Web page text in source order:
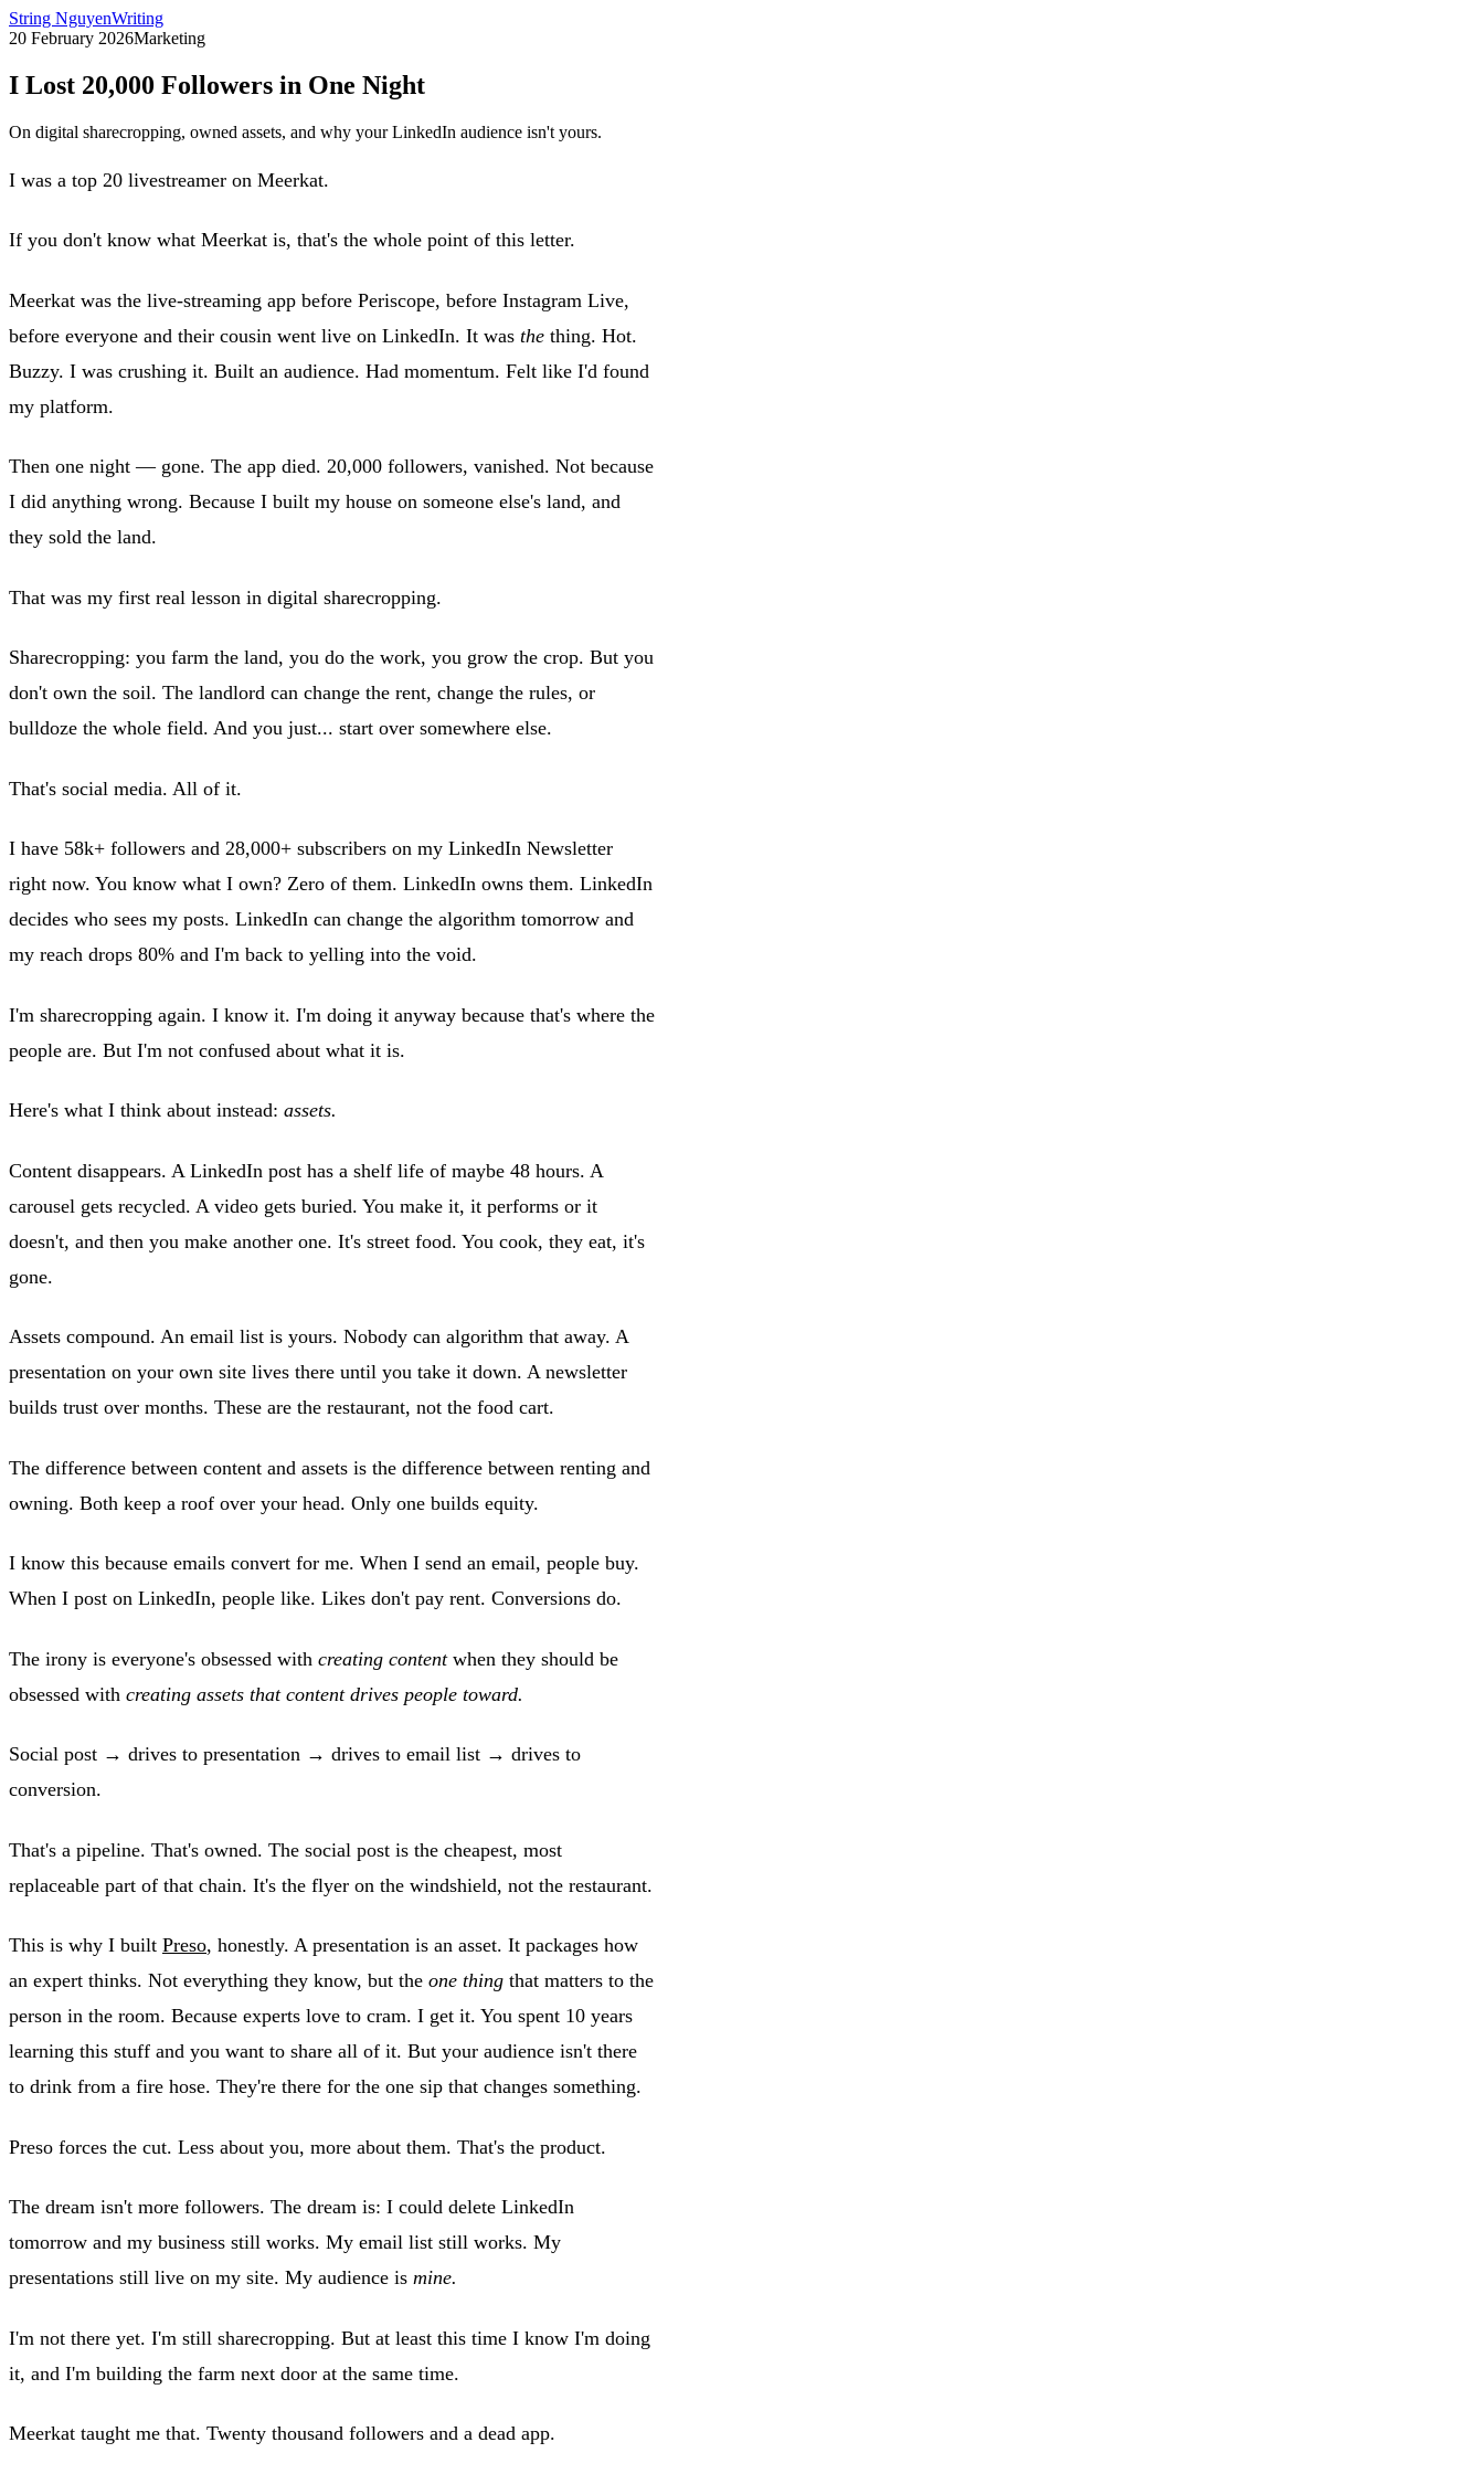
String NguyenWriting
20 February 2026Marketing
I Lost 20,000 Followers in One Night
On digital sharecropping, owned assets, and why your LinkedIn audience isn't yours.
I was a top 20 livestreamer on Meerkat.
If you don't know what Meerkat is, that's the whole point of this letter.
Meerkat was the live-streaming app before Periscope, before Instagram Live,
before everyone and their cousin went live on LinkedIn. It was the thing. Hot.
Buzzy. I was crushing it. Built an audience. Had momentum. Felt like I'd found
my platform.
Then one night — gone. The app died. 20,000 followers, vanished. Not because
I did anything wrong. Because I built my house on someone else's land, and
they sold the land.
That was my first real lesson in digital sharecropping.
Sharecropping: you farm the land, you do the work, you grow the crop. But you
don't own the soil. The landlord can change the rent, change the rules, or
bulldoze the whole field. And you just... start over somewhere else.
That's social media. All of it.
I have 58k+ followers and 28,000+ subscribers on my LinkedIn Newsletter
right now. You know what I own? Zero of them. LinkedIn owns them. LinkedIn
decides who sees my posts. LinkedIn can change the algorithm tomorrow and
my reach drops 80% and I'm back to yelling into the void.
I'm sharecropping again. I know it. I'm doing it anyway because that's where the
people are. But I'm not confused about what it is.
Here's what I think about instead: assets.
Content disappears. A LinkedIn post has a shelf life of maybe 48 hours. A
carousel gets recycled. A video gets buried. You make it, it performs or it
doesn't, and then you make another one. It's street food. You cook, they eat, it's
gone.
Assets compound. An email list is yours. Nobody can algorithm that away. A
presentation on your own site lives there until you take it down. A newsletter
builds trust over months. These are the restaurant, not the food cart.
The difference between content and assets is the difference between renting and
owning. Both keep a roof over your head. Only one builds equity.
I know this because emails convert for me. When I send an email, people buy.
When I post on LinkedIn, people like. Likes don't pay rent. Conversions do.
The irony is everyone's obsessed with creating contentwhen they should be
obsessed with creating assets that content drives people toward.
Social post → drives to presentation → drives to email list → drives to
conversion.
That's a pipeline. That's owned. The social post is the cheapest, most
replaceable part of that chain. It's the flyer on the windshield, not the restaurant.
This is why I built Preso, honestly. A presentation is an asset. It packages how
an expert thinks. Not everything they know, but the one thing that matters to the
person in the room. Because experts love to cram. I get it. You spent 10 years
learning this stuff and you want to share all of it. But your audience isn't there
to drink from a fire hose. They're there for the one sip that changes something.
Preso forces the cut. Less about you, more about them. That's the product.
The dream isn't more followers. The dream is: I could delete LinkedIn
tomorrow and my business still works. My email list still works. My
presentations still live on my site. My audience is mine.
I'm not there yet. I'm still sharecropping. But at least this time I know I'm doing
it, and I'm building the farm next door at the same time.
Meerkat taught me that. Twenty thousand followers and a dead app.